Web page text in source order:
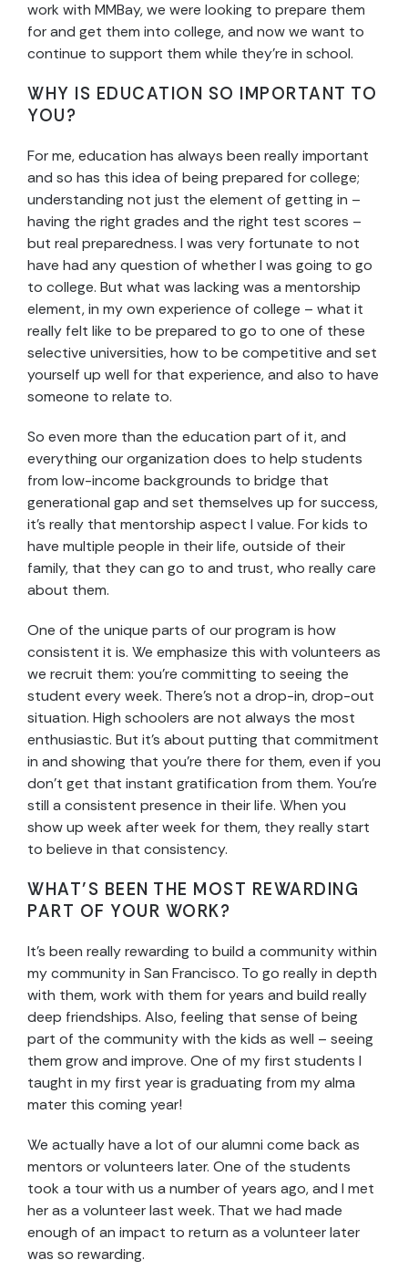
work with MMBay, we were looking to prepare them
for and get them into college, and now we want to
continue to support them while they’re in school.
WHY IS EDUCATION SO IMPORTANT TO
YOU?
For me, education has always been really important
and so has this idea of being prepared for college;
understanding not just the element of getting in –
having the right grades and the right test scores –
but real preparedness. I was very fortunate to not
have had any question of whether I was going to go
to college. But what was lacking was a mentorship
element, in my own experience of college – what it
really felt like to be prepared to go to one of these
selective universities, how to be competitive and set
yourself up well for that experience, and also to have
someone to relate to.
So even more than the education part of it, and
everything our organization does to help students
from low-income backgrounds to bridge that
generational gap and set themselves up for success,
it’s really that mentorship aspect I value. For kids to
have multiple people in their life, outside of their
family, that they can go to and trust, who really care
about them.
One of the unique parts of our program is how
consistent it is. We emphasize this with volunteers as
we recruit them: you’re committing to seeing the
student every week. There’s not a drop-in, drop-out
situation. High schoolers are not always the most
enthusiastic. But it’s about putting that commitment
in and showing that you’re there for them, even if you
don’t get that instant gratification from them. You’re
still a consistent presence in their life. When you
show up week after week for them, they really start
to believe in that consistency.
WHAT’S BEEN THE MOST REWARDING
PART OF YOUR WORK?
It’s been really rewarding to build a community within
my community in San Francisco. To go really in depth
with them, work with them for years and build really
deep friendships. Also, feeling that sense of being
part of the community with the kids as well – seeing
them grow and improve. One of my first students I
taught in my first year is graduating from my alma
mater this coming year!
We actually have a lot of our alumni come back as
mentors or volunteers later. One of the students
took a tour with us a number of years ago, and I met
her as a volunteer last week. That we had made
enough of an impact to return as a volunteer later
was so rewarding.